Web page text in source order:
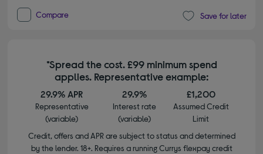
Compare Save for later
*Spread the cost. £99 minimum spend
applies. Representative example:
29.9% APR
Representative
(variable)
29.9%
Interest rate
(variable)
£1,200
Assumed Credit
Limit
Credit, offers and APR are subject to status and determined
by the lender. 18+. Requires a running Currys flexpay credit